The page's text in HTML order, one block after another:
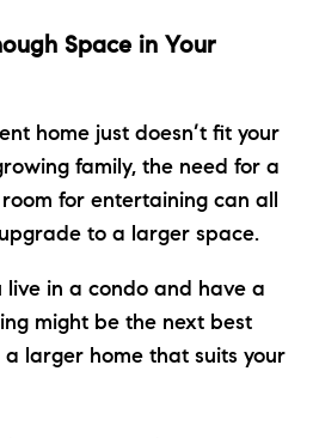
Space in Your
home just doesn’t fit your
family, the need for a
for entertaining can all
to a larger space.
live in a condo and have a
might be the next best
a larger home that suits your